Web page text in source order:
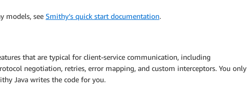
models, see Smithy’s quick start documentation.
that are typical for client-service communication, including
negotiation, retries, error mapping, and custom interceptors. You only
Java writes the code for you.